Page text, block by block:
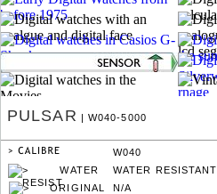
PULSAR | W040-5000
W040
WATER RESISTANT
N/A